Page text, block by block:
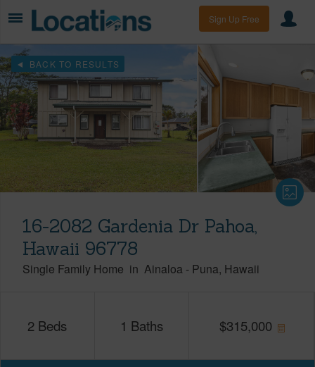
Sign Up Free
BACK TO RESULTS
16-2082 Gardenia Dr Pahoa,
Hawaii 96778
Single Family Home in Ainaloa - Puna Hawaii
2 Beds 1 Baths $315,000